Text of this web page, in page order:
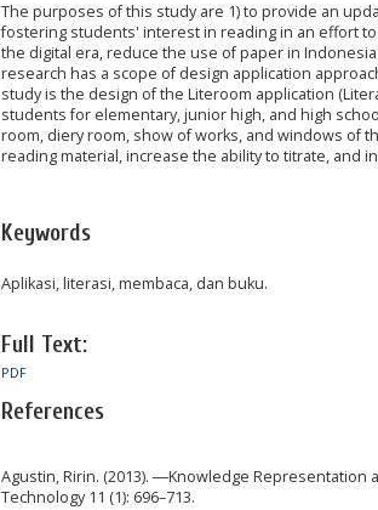
The purposes of this study are 1) to provide an
fostering students' interest in reading in an effort
the digital era, reduce the use of paper in
research has a scope of design application
study is the design of the Literoom application
students for elementary, junior high, and high
room, diery room, show of works, and windows of
reading material, increase the ability to titrate, and
Keywords
Aplikasi, literasi, membaca, dan buku.
Full Text:
PDF
References
Agustin, Ririn. (2013). ―Knowledge Representation
Technology 11 (1): 696–713.